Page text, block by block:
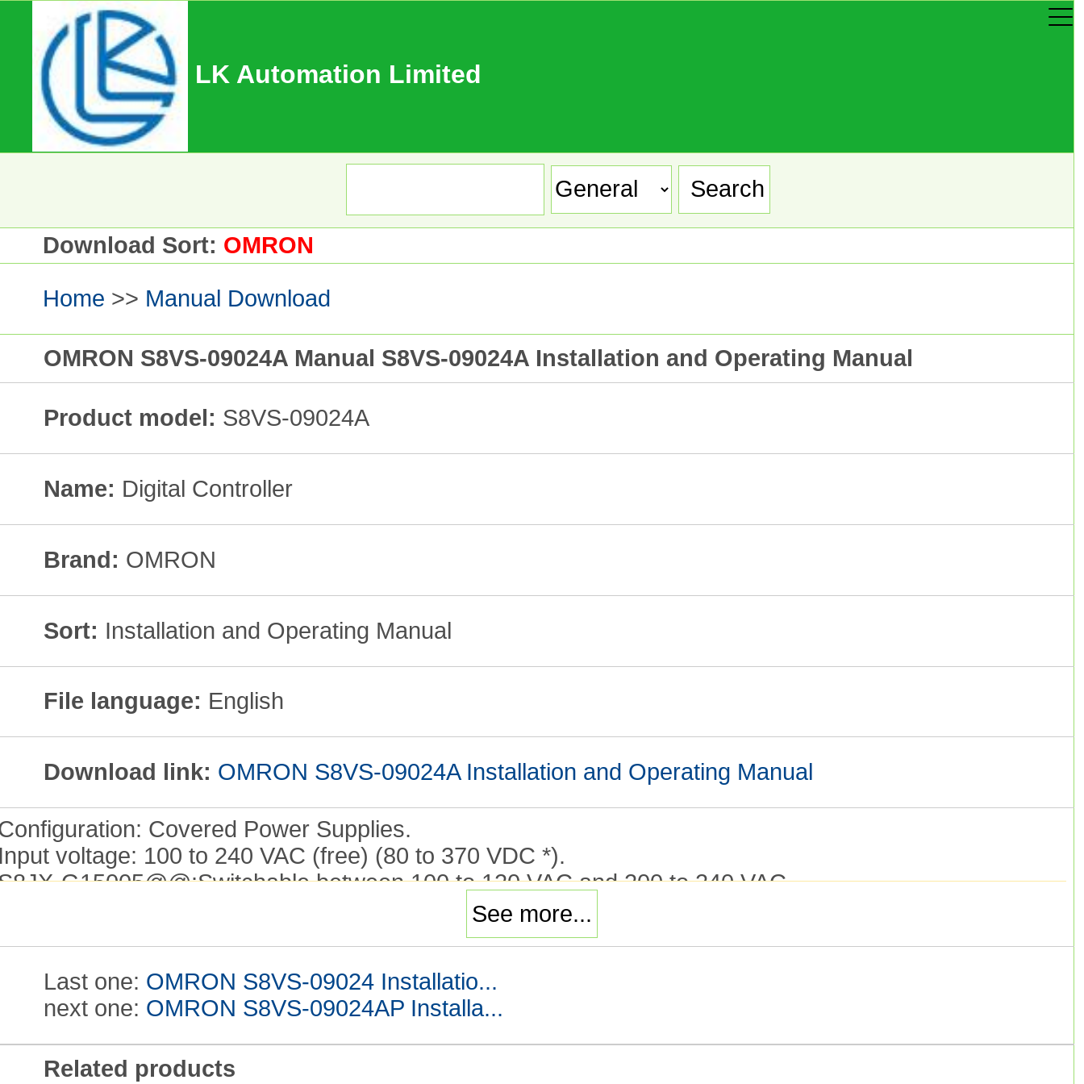
LK Automation Limited
Download Sort: OMRON
Home >> Manual Download
OMRON S8VS-09024A Manual S8VS-09024A Installation and Operating Manual
Product model: S8VS-09024A
Name: Digital Controller
Brand: OMRON
Sort: Installation and Operating Manual
File language: English
Download link: OMRON S8VS-09024A Installation and Operating Manual
Covered Power Supplies.
voltage: 100 to 240 VAC (free) (80 to 370 VDC *).
G15005@@:Switchable between 100 to 120 VAC and 200 to 240 VAC.
current: 3 A.
in fan: No.
to-use, Widely range from 15 W to 600 W (Output Voltage: 5 V to 48 V) S8VS-09024A Installation
Operating ManualS8VS-09024A
See more...
Last one: OMRON S8VS-09024 Installatio...
next one: OMRON S8VS-09024AP Installa...
Related products